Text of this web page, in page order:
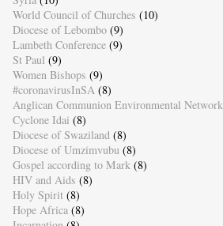
World Council of Churches (10)
Diocese of Lebombo (9)
Lambeth Conference (9)
St Paul (9)
Women Bishops (9)
#coronavirusInSA (8)
Anglican Communion Environmental Network
Cyclone Idai (8)
Diocese of Swaziland (8)
Diocese of Umzimvubu (8)
Gospel according to Mark (8)
HIV and Aids (8)
Holy Spirit (8)
Hope Africa (8)